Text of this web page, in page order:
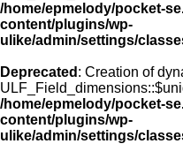
/home/epmelody/pocket-
content/plugins/wp-
ulike/admin/settings/
Deprecated : Creation of
/home/epmelody/pocket-
content/plugins/wp-
ulike/admin/settings/